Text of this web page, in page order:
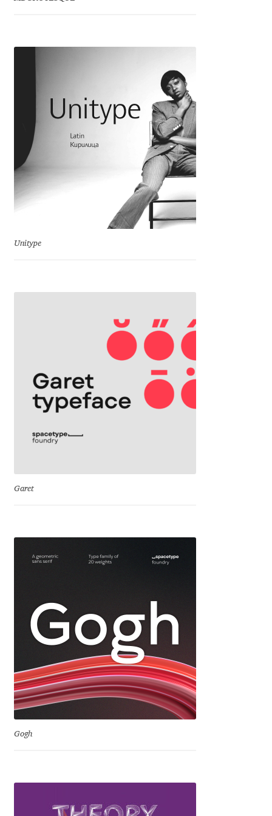
Chris Simpkins
Christian Schwartz
Chuck Masterson
Daniel Benjamin Miller
Daniel Johnson
Dave Rowland
David Jonathan Ross
Denis Espinoza
Denis Masharov
Denis Serebryakov
Diego Aravena Silo
Unitype
Garet
Gogh